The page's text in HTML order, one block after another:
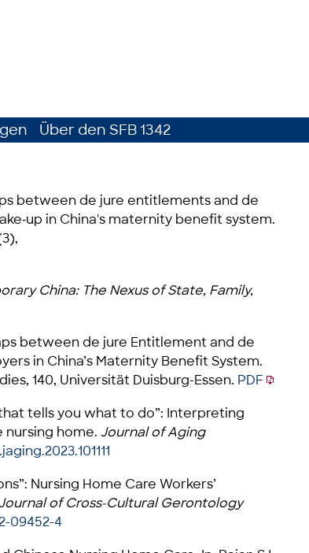
Über den SFB 1342
between de jure entitlements and de
in China's maternity benefit system.
China: The Nexus of State, Family,
between de jure Entitlement and de
in China’s Maternity Benefit System.
140, Universität Duisburg-Essen. PDF
that tells you what to do”: Interpreting
home. Journal of Aging
Nursing Home Care Workers’
Journal of Cross-Cultural Gerontology
09452-4